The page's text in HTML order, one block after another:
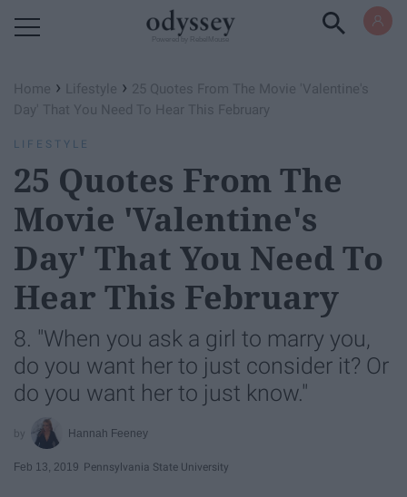
Home › Lifestyle › 25 Quotes From The Movie 'Valentine's
Day' That You Need To Hear This February
LIFESTYLE
25 Quotes From The
Movie 'Valentine's
Day' That You Need To
Hear This February
8. "When you ask a girl to marry you,
do you want her to just consider it? Or
do you want her to just know."
Hannah Feeney
Feb 13, 2019 Pennsylvania State University